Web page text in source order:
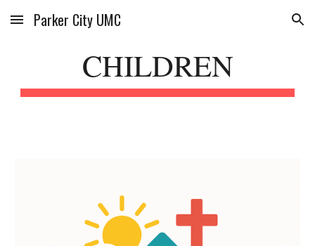
Skip to main content Skip to navigation
Parker City UMC
CHILDREN